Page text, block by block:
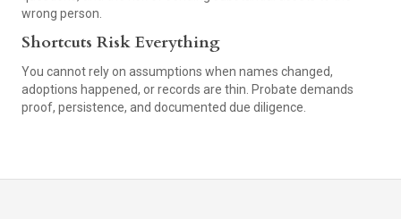
wrong person.
Shortcuts Risk Everything
You cannot rely on assumptions when names changed,
adoptions happened, or records are thin. Probate demands
proof, persistence, and documented due diligence.